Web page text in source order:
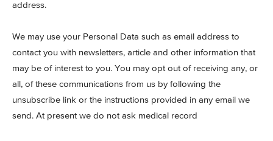
address.
We may use your Personal Data such as email address to
contact you with newsletters, article and other information that
may be of interest to you. You may opt out of receiving any, or
all, of these communications from us by following the
unsubscribe link or the instructions provided in any email we
send. At present we do not ask medical record